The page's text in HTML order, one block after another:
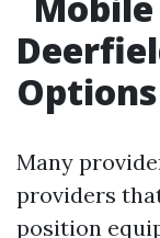
Options
Many
providers
position